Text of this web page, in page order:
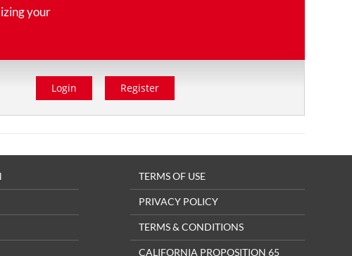
your
Login Register
TERMS OF USE
PRIVACY POLICY
TERMS & CONDITIONS
CALIFORNIA PROPOSITION 65